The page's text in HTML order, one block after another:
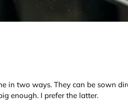
in two ways. They can be sown
enough. I prefer the latter.